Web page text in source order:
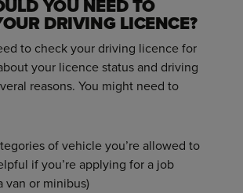
YOU NEED TO
DRIVING LICENCE?
to check your driving licence for
your licence status and driving
reasons. You might need to
of vehicle you’re allowed to
if you’re applying for a job
van or minibus)